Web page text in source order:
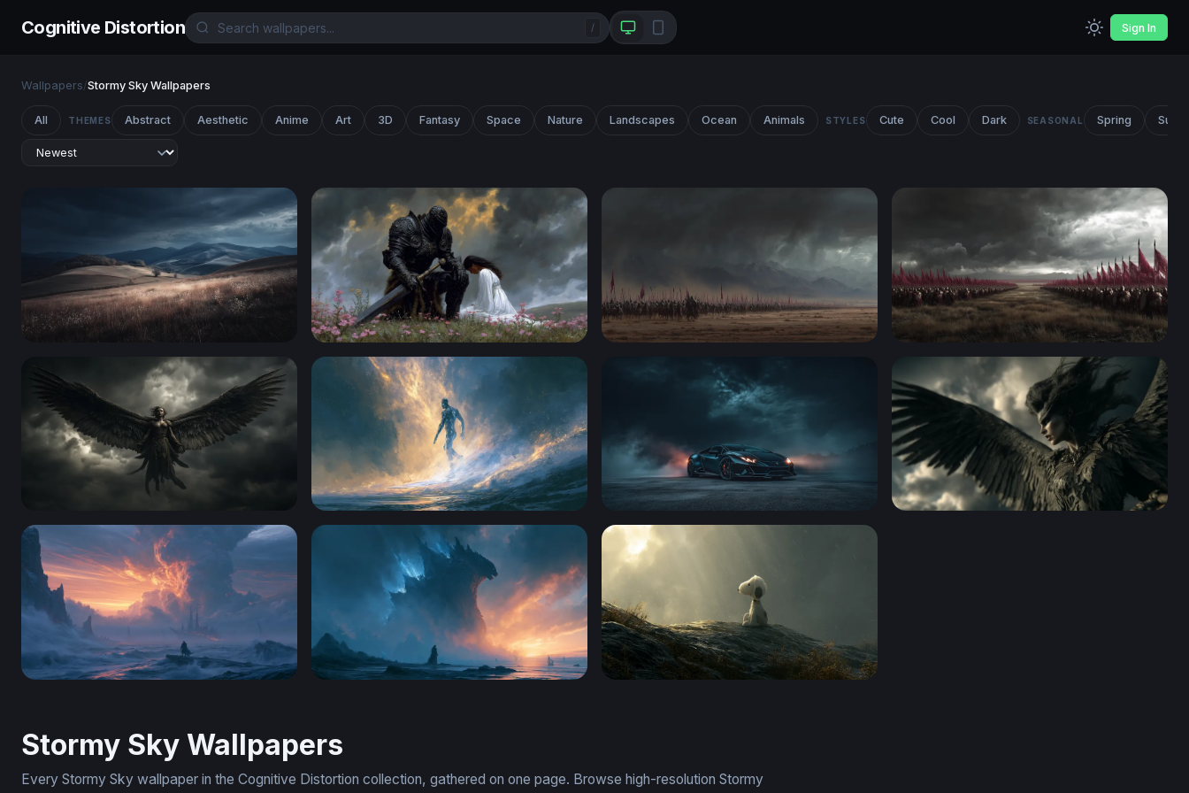
Cognitive Distortion / Sign In
Wallpapers/Stormy Sky Wallpapers
All THEMES Abstract Aesthetic Anime Art 3D Fantasy Space Nature Landscapes Ocean Animals STYLES Cute Cool Dark SEASONAL Spring
Storm Over Rolling Hills The Dark Knight and the Maiden Storm of Conquest Crimson Banners of War
Dark Angel Ascending Cosmic Wave Silver Surfer Wallpaper Dark Storm Supercar
Stormy Sky Wallpapers
Every Stormy Sky wallpaper in the Cognitive Distortion collection, gathered on one page. Browse high-resolution Stormy